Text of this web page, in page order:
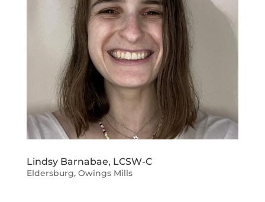
Lindsy Barnabae, LCSW-C
Eldersburg, Owings Mills